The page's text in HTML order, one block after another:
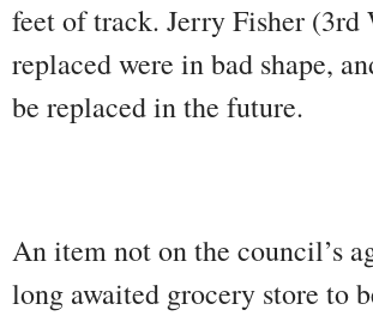
feet of track. Jerry Fisher (3rd
replaced were in bad shape,
be replaced in the future.
An item not on the council’s
long awaited grocery store to